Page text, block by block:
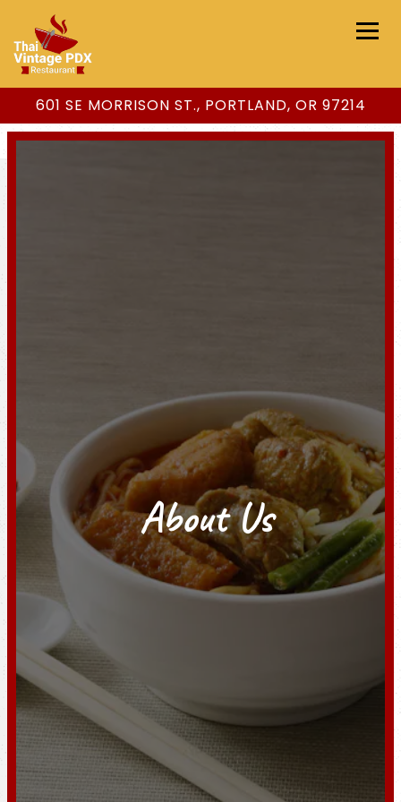
601 SE MORRISON ST., PORTLAND, OR 97214
Main content starts here, tab to start navigating
About Us